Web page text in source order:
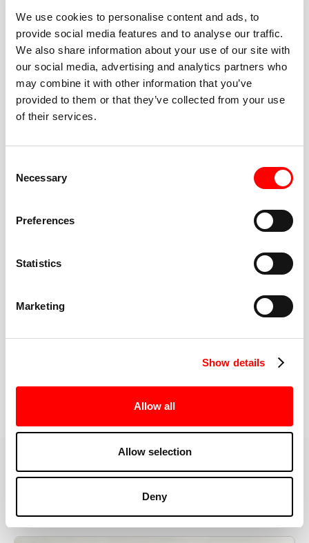
We use cookies to personalise content and ads, to
provide social media features and to analyse our traffic.
We also share information about your use of our site with
our social media, advertising and analytics partners who
may combine it with other information that you’ve
provided to them or that they’ve collected from your use
of their services.
Selection
Necessary
Preferences
Statistics
Marketing
Show details
Allow all
Allow selection
Deny
BEST-IN-CLASS
FITNESS INSTRUCTORS
cue every interval, offer options for every level, and
help you feel confident fast. Let them know before
or working around an injury—they’ll help you choose
MORE THAN JUST A WORKOUT
YOU'RE EXACTLY WHERE
YOU NEED TO BE